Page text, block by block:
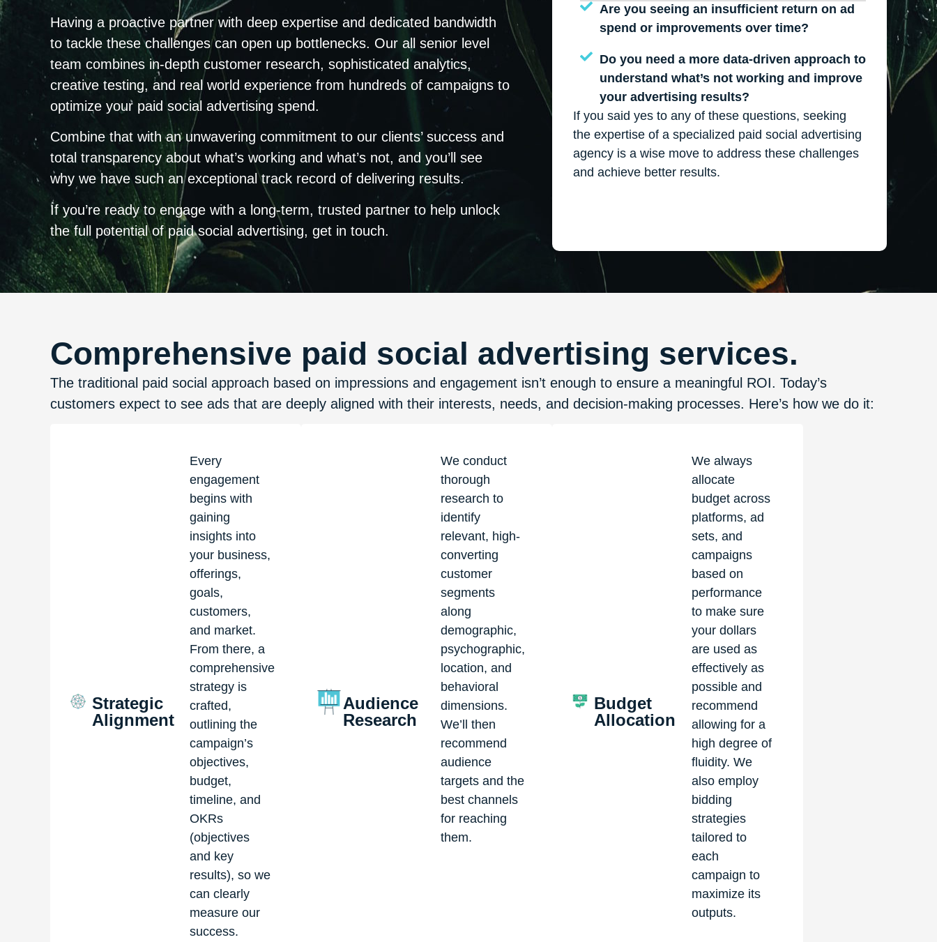
Having a proactive partner with deep expertise and dedicated bandwidth
to tackle these challenges can open up bottlenecks. Our all senior level
team combines in-depth customer research, sophisticated analytics,
creative testing, and real world experience from hundreds of campaigns to
optimize your paid social advertising spend.
Combine that with an unwavering commitment to our clients’ success and
total transparency about what’s working and what’s not, and you’ll see
why we have such an exceptional track record of delivering results.
If you’re ready to engage with a long-term, trusted partner to help unlock
the full potential of paid social advertising, get in touch.
Are you seeing an insufficient return on ad
spend or improvements over time?
Do you need a more data-driven approach to
understand what’s not working and improve
your advertising results?
If you said yes to any of these questions, seeking
the expertise of a specialized paid social advertising
agency is a wise move to address these challenges
and achieve better results.
Comprehensive paid social advertising services.
The traditional paid social approach based on impressions and engagement isn’t enough to ensure a meaningful ROI. Today’s
customers expect to see ads that are deeply aligned with their interests, needs, and decision-making processes. Here’s how we do it:
Strategic
Alignment
Every
engagement
begins with
gaining
insights into
your business,
offerings,
goals,
customers,
and market.
From there, a
comprehensive
strategy is
crafted,
outlining the
campaign’s
objectives,
budget,
timeline, and
OKRs
(objectives
and key
results), so we
can clearly
measure our
success.
Audience
Research
We conduct
thorough
research to
identify
relevant, high-
converting
customer
segments
along
demographic,
psychographic,
location, and
behavioral
dimensions.
We’ll then
recommend
audience
targets and the
best channels
for reaching
them.
Budget
Allocation
We always
allocate
budget across
platforms, ad
sets, and
campaigns
based on
performance
to make sure
your dollars
are used as
effectively as
possible and
recommend
allowing for a
high degree of
fluidity. We
also employ
bidding
strategies
tailored to
each
campaign to
maximize its
outputs.